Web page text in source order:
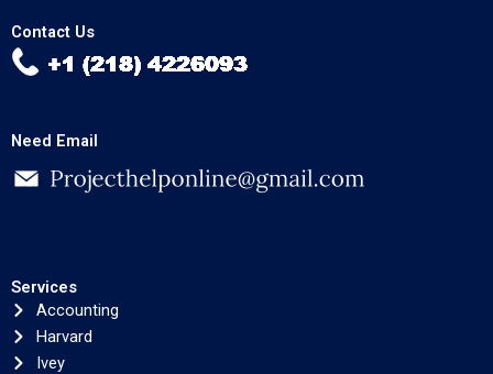
Contact Us
Need Email
Services
Accounting
Harvard
Ivey